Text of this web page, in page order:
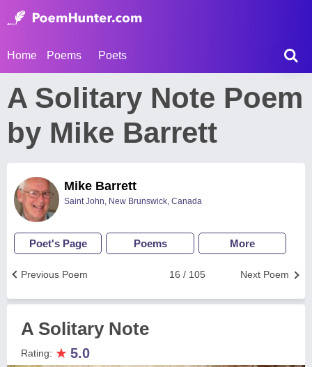
Home Poems Poets
A Solitary Note Poem
by Mike Barrett
Mike Barrett
Saint John, New Brunswick, Canada
Poet's Page Poems More
Next Poem
16 / 105
Previous Poem
A Solitary Note
Rating: ★ 5.0